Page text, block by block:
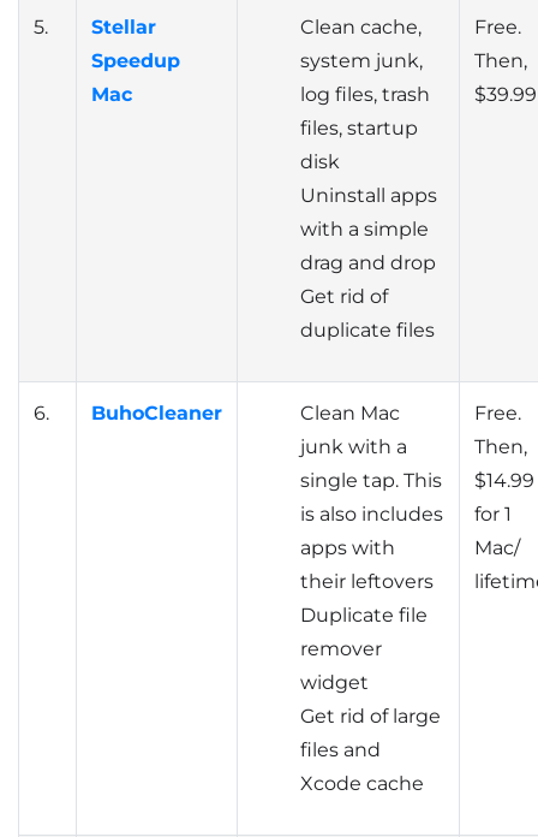
5.
Stellar
Speedup
Mac
Clean cache,
system junk,
log files, trash
files, startup
disk
Uninstall apps
with a simple
drag and drop
Get rid of
duplicate files
Free.
Then,
$39.99
6. BuhoCleaner
Clean Mac
junk with a
single tap. This
is also includes
apps with
their leftovers
Duplicate file
remover
widget
Get rid of large
files and
Xcode cache
Free.
Then,
$14.99
for 1
Mac/